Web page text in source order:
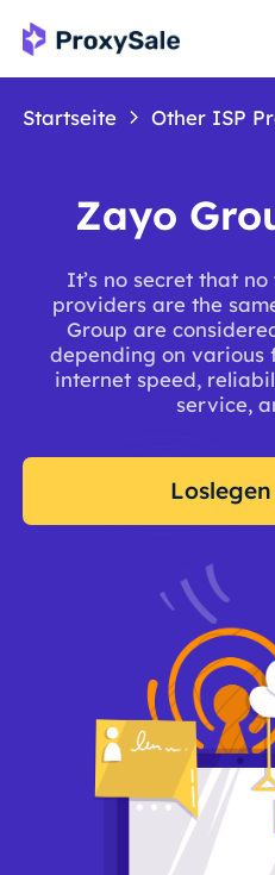
Startseite Other ISP
Zayo
It’s no secret that
providers are the
Group are
depending on various
internet speed,
service,
Loslegen